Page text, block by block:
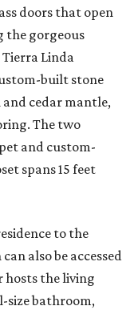
doors that open
the gorgeous
Linda
built stone
cedar mantle,
The two
and custom-
spans 15 feet
to the
also be accessed
the living
size bathroom,